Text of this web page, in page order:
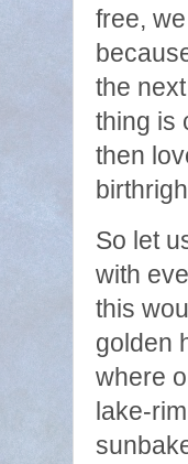
free,
the
thing is
then
So let
with
this
golden
where
lake-